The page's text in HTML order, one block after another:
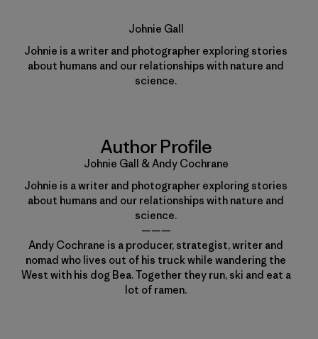
Johnie Gall
Johnie is a writer and photographer exploring stories
about humans and our relationships with nature and
science.
Author Profile
Johnie Gall & Andy Cochrane
Johnie is a writer and photographer exploring stories
about humans and our relationships with nature and
science.
———
Andy Cochrane is a producer, strategist, writer and
nomad who lives out of his truck while wandering the
West with his dog Bea. Together they run, ski and eat a
lot of ramen.